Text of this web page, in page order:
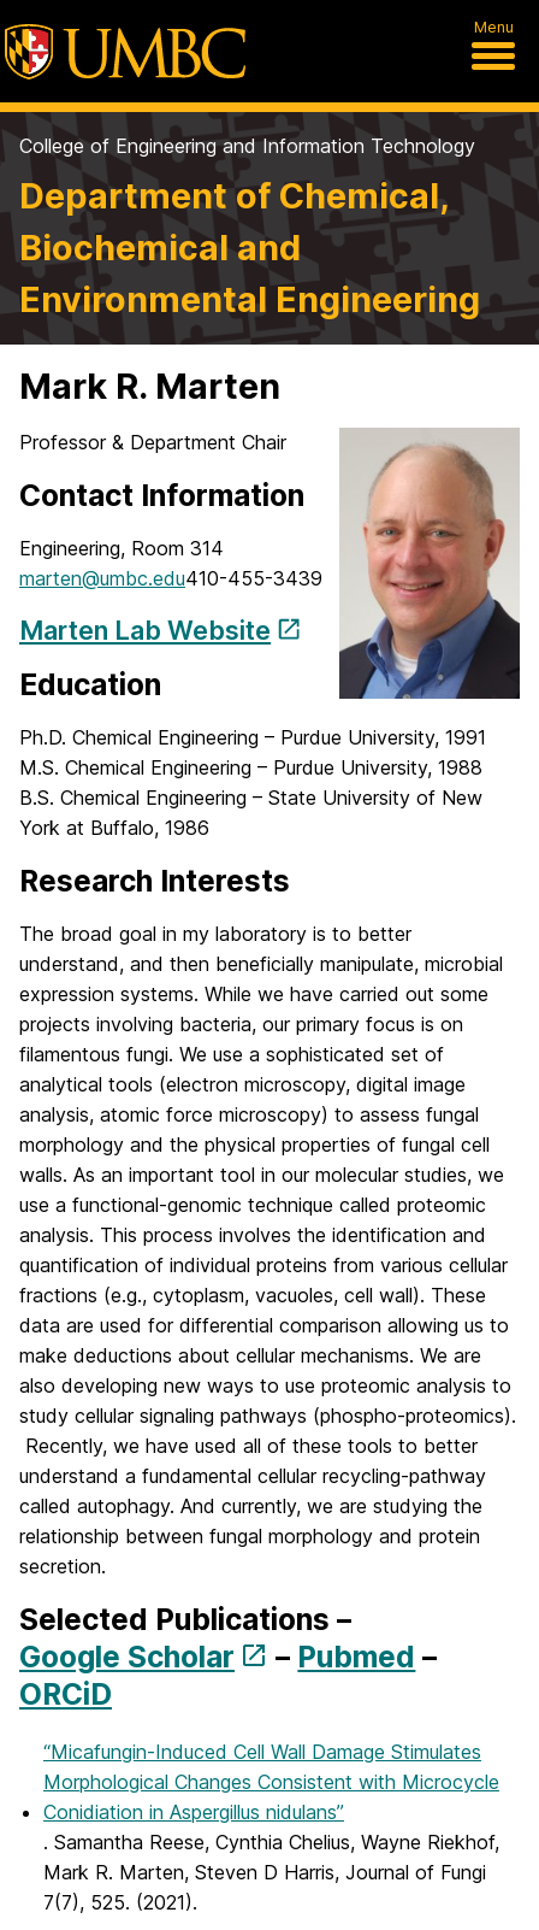
Menu
College of Engineering and Information Technology
Department of Chemical,
Biochemical and
Environmental Engineering
Mark R. Marten
Professor & Department Chair
Contact Information
Engineering, Room 314
marten@umbc.edu410-455-3439
Marten Lab Website
Education
Ph.D. Chemical Engineering – Purdue University, 1991
M.S. Chemical Engineering – Purdue University, 1988
B.S. Chemical Engineering – State University of New
York at Buffalo, 1986
Research Interests
The broad goal in my laboratory is to better
understand, and then beneficially manipulate, microbial
expression systems. While we have carried out some
projects involving bacteria, our primary focus is on
filamentous fungi. We use a sophisticated set of
analytical tools (electron microscopy, digital image
analysis, atomic force microscopy) to assess fungal
morphology and the physical properties of fungal cell
walls. As an important tool in our molecular studies, we
use a functional-genomic technique called proteomic
analysis. This process involves the identification and
quantification of individual proteins from various cellular
fractions (e.g., cytoplasm, vacuoles, cell wall). These
data are used for differential comparison allowing us to
make deductions about cellular mechanisms. We are
also developing new ways to use proteomic analysis to
study cellular signaling pathways (phospho-proteomics).
Recently, we have used all of these tools to better
understand a fundamental cellular recycling-pathway
called autophagy. And currently, we are studying the
relationship between fungal morphology and protein
secretion.
Selected Publications –
Google Scholar
– Pubmed –
ORCiD
“Micafungin-Induced Cell Wall Damage Stimulates
Morphological Changes Consistent with Microcycle
Conidiation in Aspergillus nidulans”
. Samantha Reese, Cynthia Chelius, Wayne Riekhof,
Mark R. Marten, Steven D Harris, Journal of Fungi
7(7), 525. (2021).